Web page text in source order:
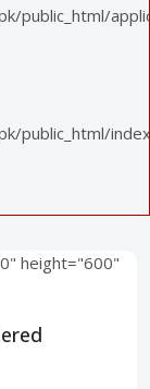
public_html/
public_html/
height="600"